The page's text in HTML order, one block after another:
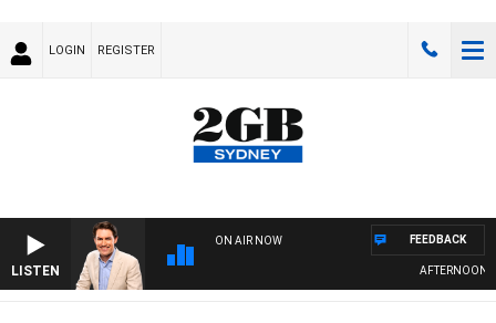
LOGIN REGISTER
LISTEN
ON AIR NOW
AFTERNOONS
FEEDBACK